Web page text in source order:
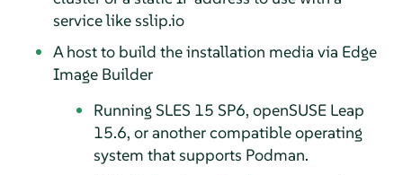
service like sslip.io
A host to build the installation media via Edge
Image Builder
Running SLES 15 SP6, openSUSE Leap
15.6, or another compatible operating
system that supports Podman.